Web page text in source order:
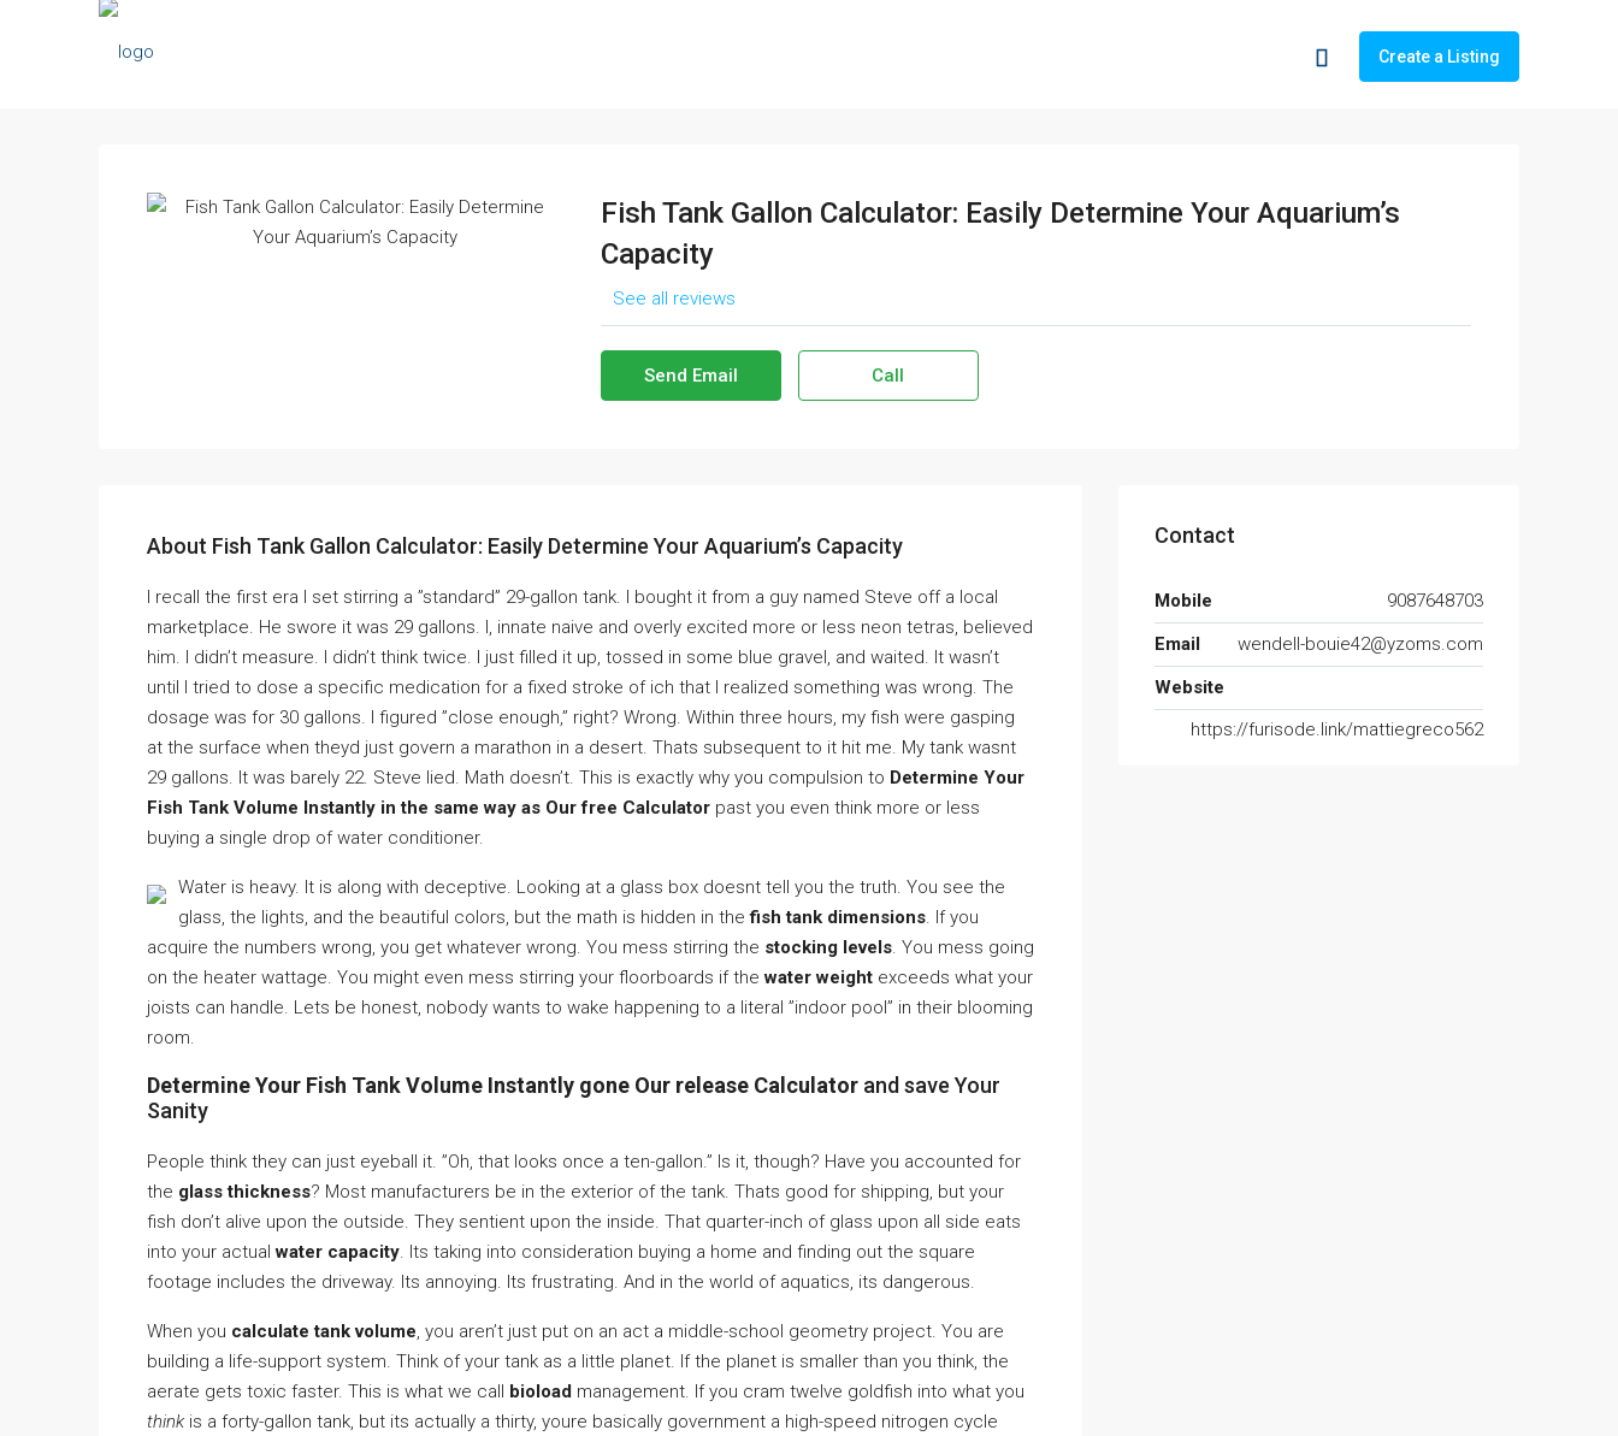
Create a Listing
Fish Tank Gallon Calculator: Easily Determine Your Aquarium’s
Capacity
See all reviews
Send Email Call
About Fish Tank Gallon Calculator: Easily Determine Your Aquarium’s Capacity
I recall the first era I set stirring a ”standard” 29-gallon tank. I bought it from a guy named Steve off a local
marketplace. He swore it was 29 gallons. I, innate naive and overly excited more or less neon tetras, believed
him. I didn’t measure. I didn’t think twice. I just filled it up, tossed in some blue gravel, and waited. It wasn’t
until I tried to dose a specific medication for a fixed stroke of ich that I realized something was wrong. The
dosage was for 30 gallons. I figured ”close enough,” right? Wrong. Within three hours, my fish were gasping
at the surface when theyd just govern a marathon in a desert. Thats subsequent to it hit me. My tank wasnt
29 gallons. It was barely 22. Steve lied. Math doesn’t. This is exactly why you compulsion to Determine Your
Fish Tank Volume Instantly in the same way as Our free Calculator past you even think more or less
buying a single drop of water conditioner.
Water is heavy. It is along with deceptive. Looking at a glass box doesnt tell you the truth. You see the
glass, the lights, and the beautiful colors, but the math is hidden in thefish tank dimensions. If you
acquire the numbers wrong, you get whatever wrong. You mess stirring the stocking levels. You mess going
on the heater wattage. You might even mess stirring your floorboards if thewater weight exceeds what your
joists can handle. Lets be honest, nobody wants to wake happening to a literal ”indoor pool” in their blooming
room.
Determine Your Fish Tank Volume Instantly gone Our release Calculator and save Your
Sanity
People think they can just eyeball it. ”Oh, that looks once a ten-gallon.” Is it, though? Have you accounted for
the glass thickness? Most manufacturers be in the exterior of the tank. Thats good for shipping, but your
fish don’t alive upon the outside. They sentient upon the inside. That quarter-inch of glass upon all side eats
into your actualwater capacity. Its taking into consideration buying a home and finding out the square
footage includes the driveway. Its annoying. Its frustrating. And in the world of aquatics, its dangerous.
When you calculate tank volume, you aren’t just put on an act a middle-school geometry project. You are
building a life-support system. Think of your tank as a little planet. If the planet is smaller than you think, the
aerate gets toxic faster. This is what we call bioload management. If you cram twelve goldfish into what you
think is a forty-gallon tank, but its actually a thirty, youre basically government a high-speed nitrogen cycle
Contact
Mobile
9087648703
Email
wendell-bouie42@yzoms.com
Website
https://furisode.link/mattiegreco562